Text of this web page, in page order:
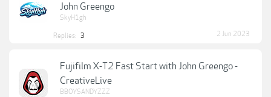
John Greengo
SkyH1gh
Replies: 3 2 Jun 2023
Fujifilm X-T2 Fast Start with John Greengo -
CreativeLive
BBOYSANDYZZZ